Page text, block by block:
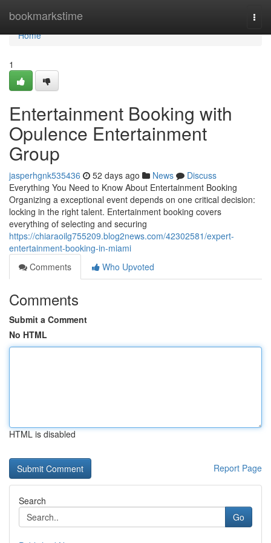
bookmarkstime
Home
Home
1
Entertainment Booking with
Opulence Entertainment
Group
jasperhgnk535436 52 days ago News
Discuss
Everything You Need to Know About Entertainment Booking
Organizing a exceptional event depends on one critical decision:
locking in the right talent. Entertainment booking covers
everything of selecting and securing
https://chiaraoilg755209.blog2news.com/42302581/expert-
entertainment-booking-in-miami
Comments
Who Upvoted
Comments
Submit a Comment
No HTML
HTML is disabled
Report Page
Search
Go